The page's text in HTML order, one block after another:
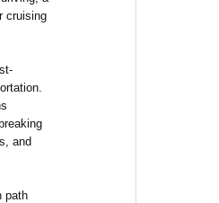
cruising
and
path